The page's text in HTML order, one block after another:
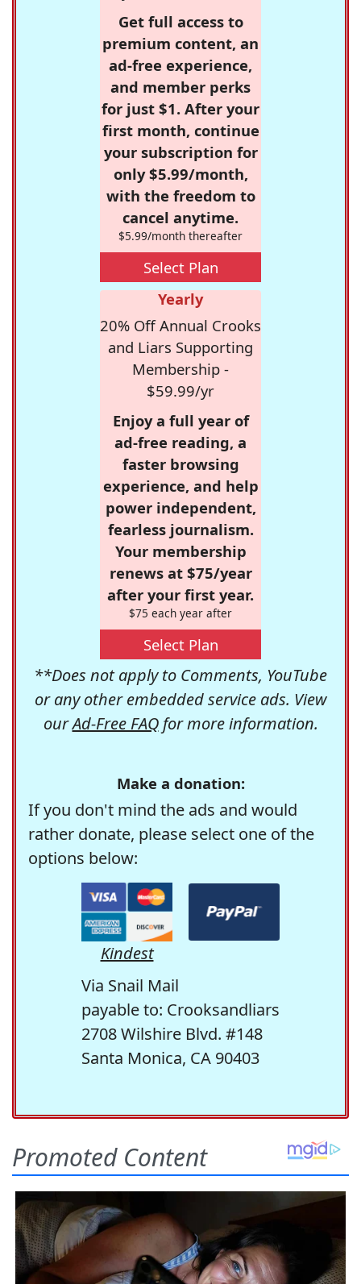
Get full access to
premium content, an
ad-free experience,
and member perks
for just $1. After your
first month, continue
your subscription for
only $5.99/month,
with the freedom to
cancel anytime.
$5.99/month thereafter
Select Plan
Yearly
20% Off Annual Crooks
and Liars Supporting
Membership -
$59.99/yr
Enjoy a full year of
ad-free reading, a
faster browsing
experience, and help
power independent,
fearless journalism.
Your membership
renews at $75/year
after your first year.
$75 each year after
Select Plan
**Does not apply to Comments, YouTube
or any other embedded service ads. View
ourAd-Free FAQfor more information.
Make a donation:
If you don't mind the ads and would
rather donate, please select one of the
options below:
Kindest
Via Snail Mail
payable to: Crooksandliars
2708 Wilshire Blvd. #148
Santa Monica, CA 90403